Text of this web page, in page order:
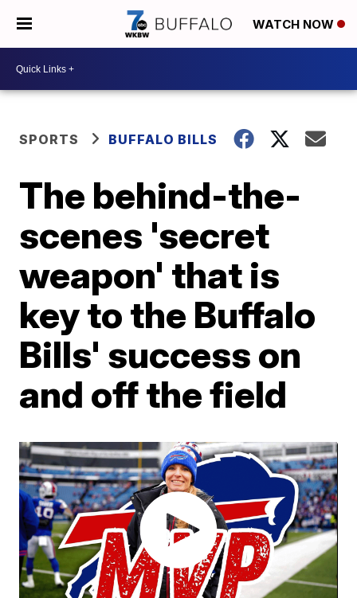
WATCH NOW
SPORTS BUFFALO BILLS
The behind-the-
scenes 'secret
weapon' that is
key to the Buffalo
Bills' success on
and off the field